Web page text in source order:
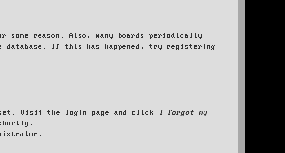
reason. Also, many boards periodically
database. If this has happened, try registering
Visit the login page and click
I forgot my